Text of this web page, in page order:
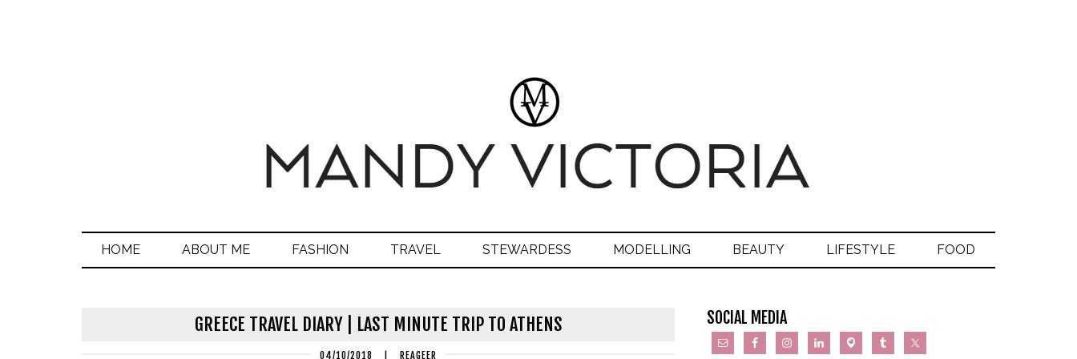
HOME ABOUT ME FASHION TRAVEL STEWARDESS MODELLING BEAUTY LIFESTYLE FOOD
GREECE TRAVEL DIARY | LAST MINUTE TRIP TO ATHENS
04/10/2018 REAGEER
SOCIAL MEDIA